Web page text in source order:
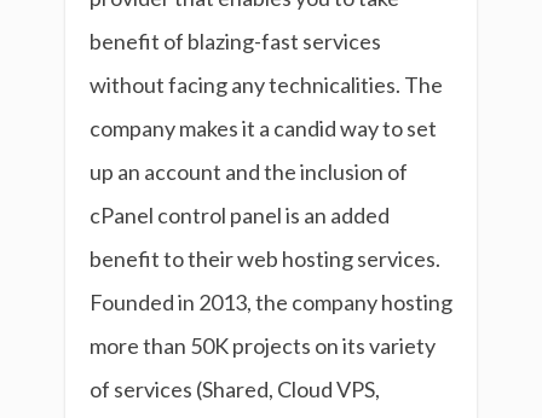
benefit of blazing-fast services
without facing any technicalities. The
company makes it a candid way to set
up an account and the inclusion of
cPanel control panel is an added
benefit to their web hosting services.
Founded in 2013, the company hosting
more than 50K projects on its variety
of services (Shared, Cloud VPS,